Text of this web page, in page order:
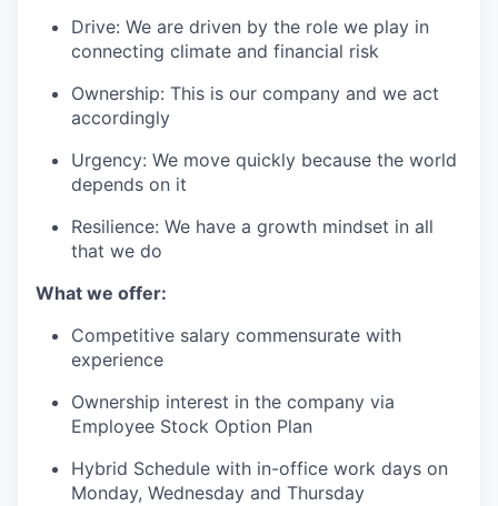
Drive: We are driven by the role we play in
connecting climate and financial risk
Ownership: This is our company and we act
accordingly
Urgency: We move quickly because the world
depends on it
Resilience: We have a growth mindset in all
that we do
What we offer:
Competitive salary commensurate with
experience
Ownership interest in the company via
Employee Stock Option Plan
Hybrid Schedule with in-office work days on
Monday, Wednesday and Thursday